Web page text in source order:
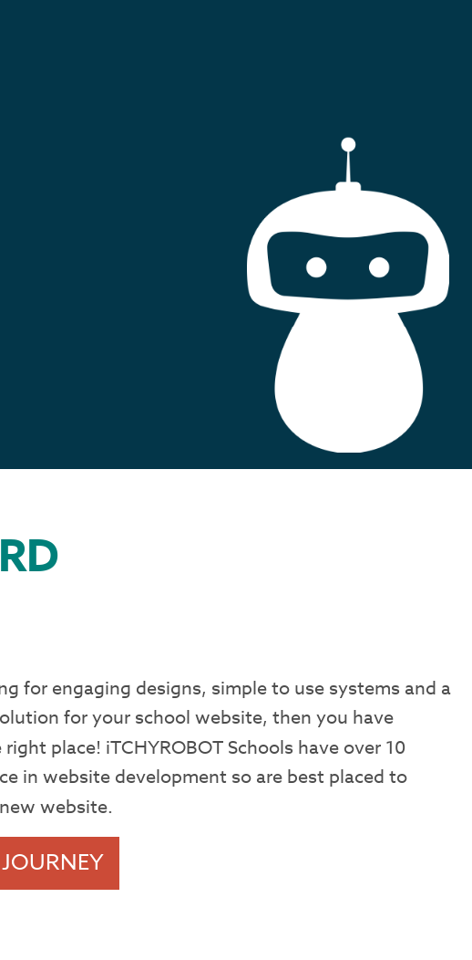
for engaging designs, simple to use systems and a
for your school website, then you have
place! iTCHYROBOT Schools have over 10
in website development so are best placed to
website.